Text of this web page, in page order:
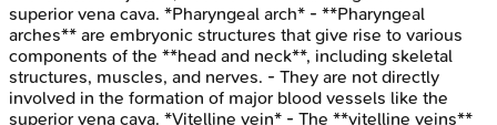
superior vena cava. *Pharyngeal arch* - **Pharyngeal
arches** are embryonic structures that give rise to various
components of the **head and neck**, including skeletal
structures, muscles, and nerves. - They are not directly
involved in the formation of major blood vessels like the
superior vena cava. *Vitelline vein* - The **vitelline veins**